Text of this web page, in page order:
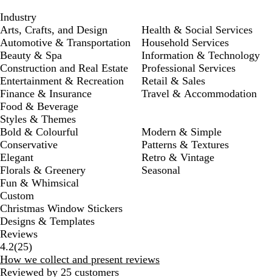
Industry
Arts, Crafts, and Design
Automotive & Transportation
Beauty & Spa
Construction and Real Estate
Entertainment & Recreation
Finance & Insurance
Food & Beverage
Health & Social Services
Household Services
Information & Technology
Professional Services
Retail & Sales
Travel & Accommodation
Styles & Themes
Bold & Colourful
Conservative
Elegant
Florals & Greenery
Fun & Whimsical
Modern & Simple
Patterns & Textures
Retro & Vintage
Seasonal
Custom
Christmas Window Stickers
Designs & Templates
Reviews
4.2(2525
reviews
)
How we collect and present reviews
Reviewed by 25 customers